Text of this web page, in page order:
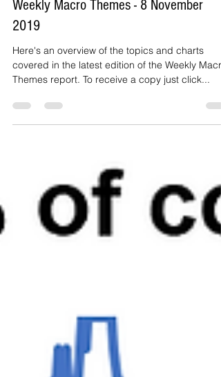
Weekly Macro Themes - 8 November
2019
Here's an overview of the topics and charts
covered in the latest edition of the Weekly Macro
Themes report. To receive a copy just click...